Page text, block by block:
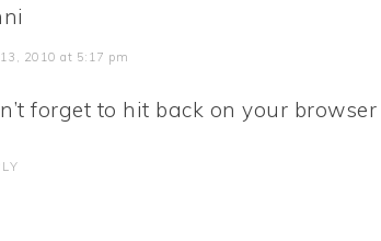
2010 at 5:17 pm
forget to hit back on your